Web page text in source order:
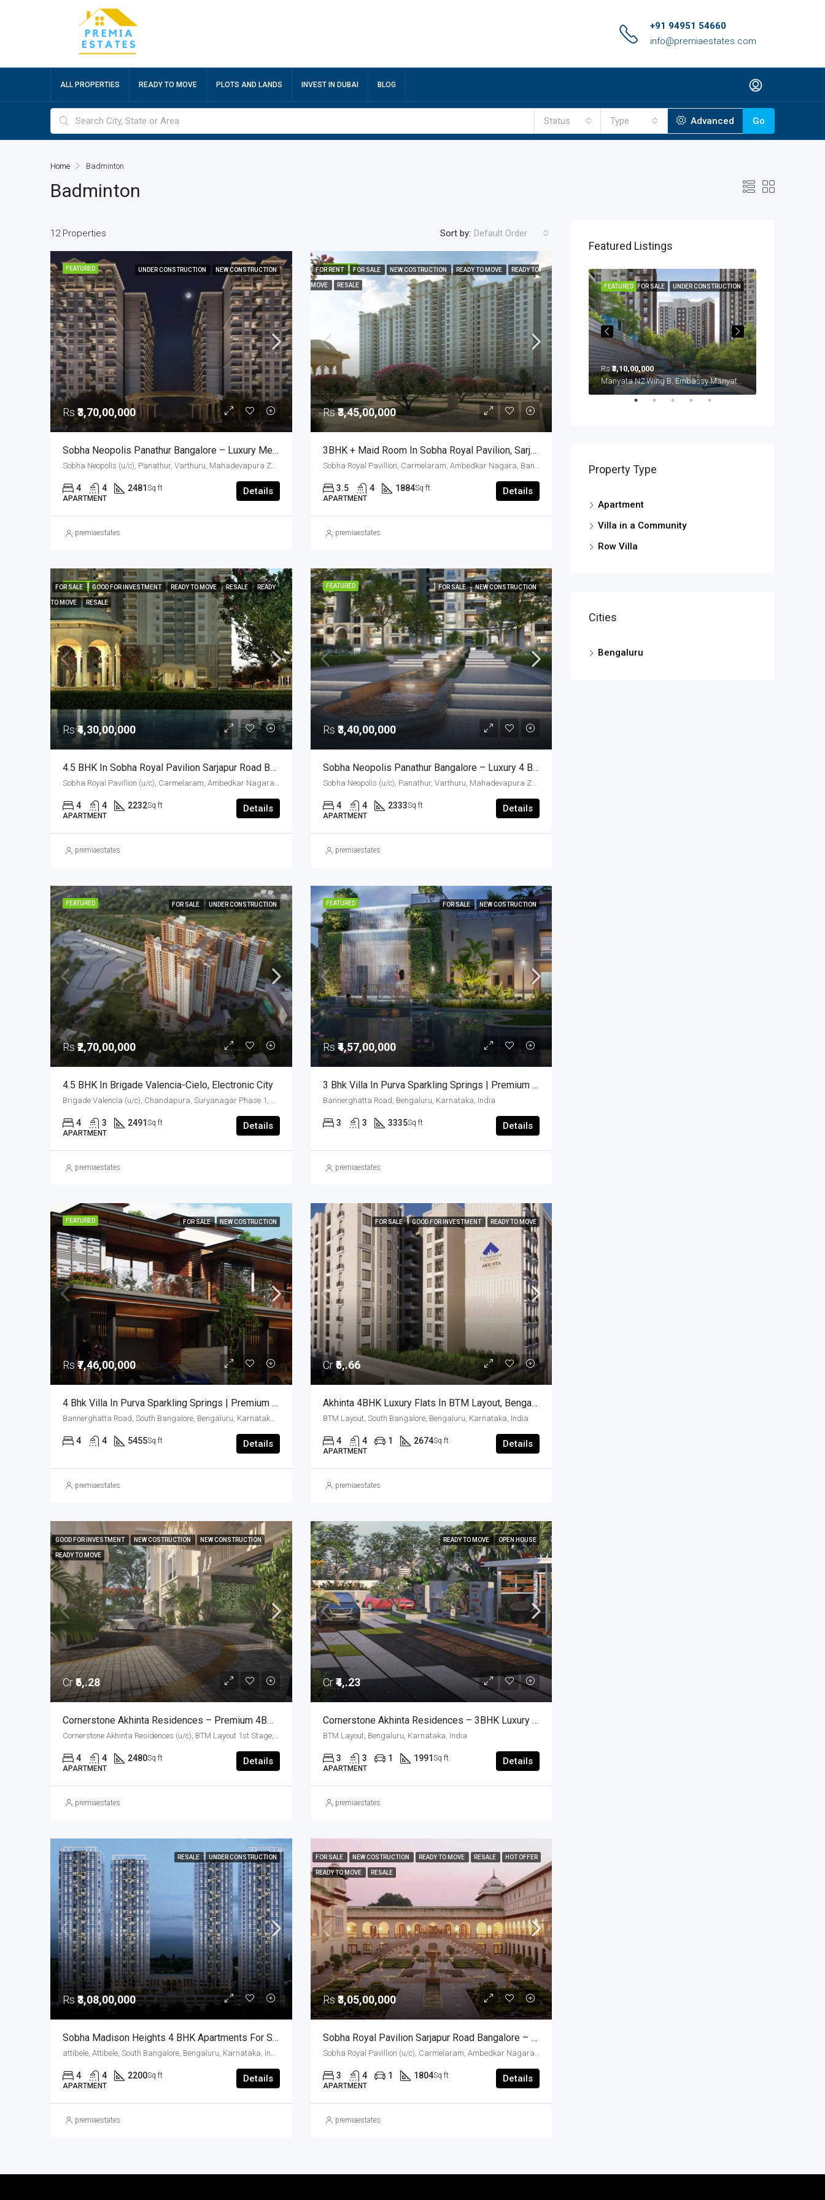
+91 94951 54660
info@premiaestates.com
ALL PROPERTIES READY TO MOVE PLOTS AND LANDS INVEST IN DUBAI BLOG
Status Type Advanced Go
Home Badminton
Badminton
12 Properties Sort by: Default Order
FEATURED UNDER CONSTRUCTION NEW CONSTRUCTION
Rs ₹3,70,00,000
Sobha Neopolis Panathur Bangalore – Luxury Meets Timeless Greek Architecture
Sobha Neopolis (u/c), Panathur, Varthuru, Mahadevapura Zone, Bengaluru, Bangalore East, Bengaluru Urban District, Karnataka, India, Panathur Road, East Bangalore, Bengaluru, Karnataka, India
4 4 2481 Sq ft
APARTMENT
Details
premiaestates
FEATURED
FOR RENT FOR SALE NEW COSTRUCTION READY TO MOVE READY TO
MOVE RESALE
Rs₹3,45,00,000
3BHK + Maid Room In Sobha Royal Pavilion, Sarjapur Road – Resale Opportunity
Sobha Royal Pavillion, Carmelaram, Ambedkar Nagara, Bangalore East, Bengaluru Urban District, Karnataka, India, Sarjapur Road, South Bangalore, Bengaluru, Karnataka, India
3.5 4 1884Sq ft
APARTMENT
Details
premiaestates
FEATURED
FOR SALE GOOD FOR INVESTMENT READY TO MOVE RESALE READY
TO MOVE RESALE
Rs₹4,30,00,000
4.5 BHK In Sobha Royal Pavilion Sarjapur Road Bangalore – 2232 Sqft Luxury Apartment
Sobha Royal Pavillion (u/c), Carmelaram, Ambedkar Nagara, Bangalore East, Bengaluru Urban District, Karnataka, India, Sarjapur Road, South Bangalore, Bengaluru, Karnataka, India
4 4 2232Sq ft
APARTMENT
Details
premiaestates
FEATURED FOR SALE NEW CONSTRUCTION
Rs ₹3,40,00,000
Sobha Neopolis Panathur Bangalore – Luxury 4 BHK Apartments (2333 Sq. Ft.) In East Bangalore
Sobha Neopolis (u/c), Panathur, Varthuru, Mahadevapura Zone, Bengaluru, Bangalore East, Bengaluru Urban District, Karnataka, India, Panathur Road, East Bangalore, Bengaluru, Karnataka, India
4 4 2333Sq ft
APARTMENT
Details
premiaestates
FEATURED FOR SALE UNDER CONSTRUCTION
Rs₹2,70,00,000
4.5 BHK In Brigade Valencia-Cielo, Electronic City
Brigade Valencia (u/c), Chandapura, Suryanagar Phase 1, Kittaganahalli, Anekal, Bengaluru Urban District, Karnataka, 562145, India, Electronic City, South Bangalore, Bengaluru, Karnataka, India
4 3 2491 Sq ft
APARTMENT
Details
premiaestates
FEATURED FOR SALE NEW COSTRUCTION
Rs₹4,57,00,000
3 Bhk Villa In Purva Sparkling Springs | Premium Villas In Bangalore | Luxury Houses | 3bhk Villas In Bangalore
Bannerghatta Road, Bengaluru, Karnataka, India
3 3 3335Sq ft Details
premiaestates
FEATURED FOR SALE NEW COSTRUCTION
Rs₹7,46,00,000
4 Bhk Villa In Purva Sparkling Springs | Premium Villas In Bangalore | Luxury Homes
4 4 5455Sq ft Details
premiaestates
FOR SALE GOOD FOR INVESTMENT READY TO MOVE
Cr₹5,.66
Akhinta 4BHK Luxury Flats In BTM Layout, Bengaluru – Possession Dec 2026
BTM Layout, South Bangalore, Bengaluru, Karnataka, India
4 4 1 2674Sq ft
APARTMENT
Details
premiaestates
GOOD FOR INVESTMENT NEW COSTRUCTION NEW CONSTRUCTION
READY TO MOVE
Cr₹5,.28
Cornerstone Akhinta Residences – Premium 4BHK Luxury Apartments In BTM Layout, Bangalore
4 4 2480Sq ft
APARTMENT
Details
premiaestates
READY TO MOVE OPEN HOUSE
Cr₹4,.23
Cornerstone Akhinta Residences – 3BHK Luxury Apartments In BTM Layout, Bangalore
BTM Layout, Bengaluru, Karnataka, India
3 3 1 1991 Sq ft
APARTMENT
Details
premiaestates
RESALE UNDER CONSTRUCTION
Rs₹3,08,00,000
Sobha Madison Heights 4 BHK Apartments For Sale Hosur Road Bangalore
4 4 2200Sq ft
APARTMENT
Details
premiaestates
FOR SALE NEW COSTRUCTION READY TO MOVE RESALE HOT OFFER
READY TO MOVE RESALE
Rs₹3,05,00,000
Sobha Royal Pavilion Sarjapur Road Bangalore – Ready To Move 3 BHK And 3.5 BHK Luxury Apartments (Resale)
3 4 1 1804Sq ft
APARTMENT
Details
premiaestates
Featured Listings
FOR SALE
GOOD FOR INVESTMENT
READY TO MOVE
RESALE
FEATURED
Rs₹4,30,00,000
FOR SALE UNDER CONSTRUCTION
FEATURED
Rs₹3,10,00,000
Property Type
Apartment
Villa in a Community
Row Villa
Cities
Bengaluru